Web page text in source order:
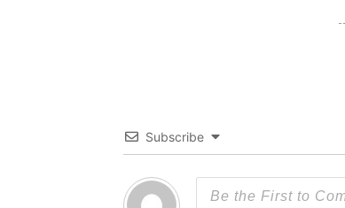
Subscribe